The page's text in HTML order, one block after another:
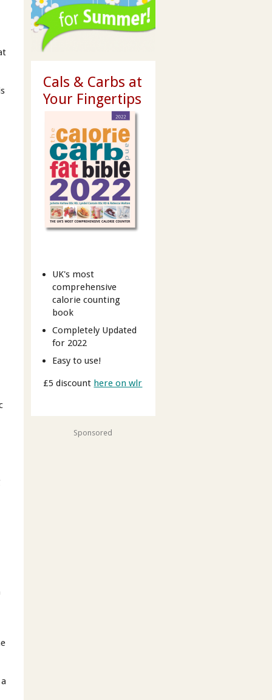
Cals & Carbs at
Your Fingertips
UK's most
comprehensive
calorie counting
book
Completely Updated
for 2022
Easy to use!
£5 discount here on wlr
Sponsored